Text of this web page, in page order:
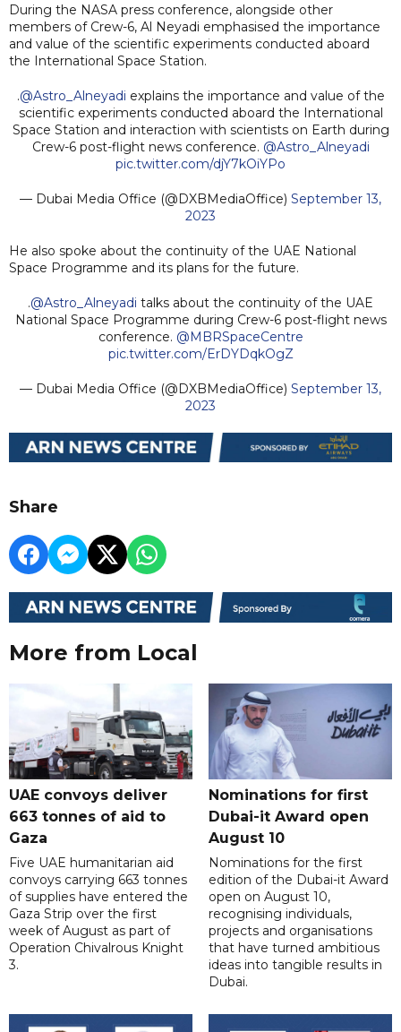
During the NASA press conference, alongside other
members of Crew-6, Al Neyadi emphasised the importance
and value of the scientific experiments conducted aboard
the International Space Station.
.@Astro_Alneyadi explains the importance and value of the
scientific experiments conducted aboard the International
Space Station and interaction with scientists on Earth during
Crew-6 post-flight news conference. @Astro_Alneyadi
pic.twitter.com/djY7kOiYPo
— Dubai Media Office (@DXBMediaOffice) September 13,
2023
He also spoke about the continuity of the UAE National
Space Programme and its plans for the future.
.@Astro_Alneyadi talks about the continuity of the UAE
National Space Programme during Crew-6 post-flight news
conference. @MBRSpaceCentre
pic.twitter.com/ErDYDqkOgZ
— Dubai Media Office (@DXBMediaOffice) September 13,
2023
Share
More from Local
UAE convoys deliver
663 tonnes of aid to
Gaza
Five UAE humanitarian aid
convoys carrying 663 tonnes
of supplies have entered the
Gaza Strip over the first
week of August as part of
Operation Chivalrous Knight
3.
Nominations for first
Dubai-it Award open
August 10
Nominations for the first
edition of the Dubai-it Award
open on August 10,
recognising individuals,
projects and organisations
that have turned ambitious
ideas into tangible results in
Dubai.